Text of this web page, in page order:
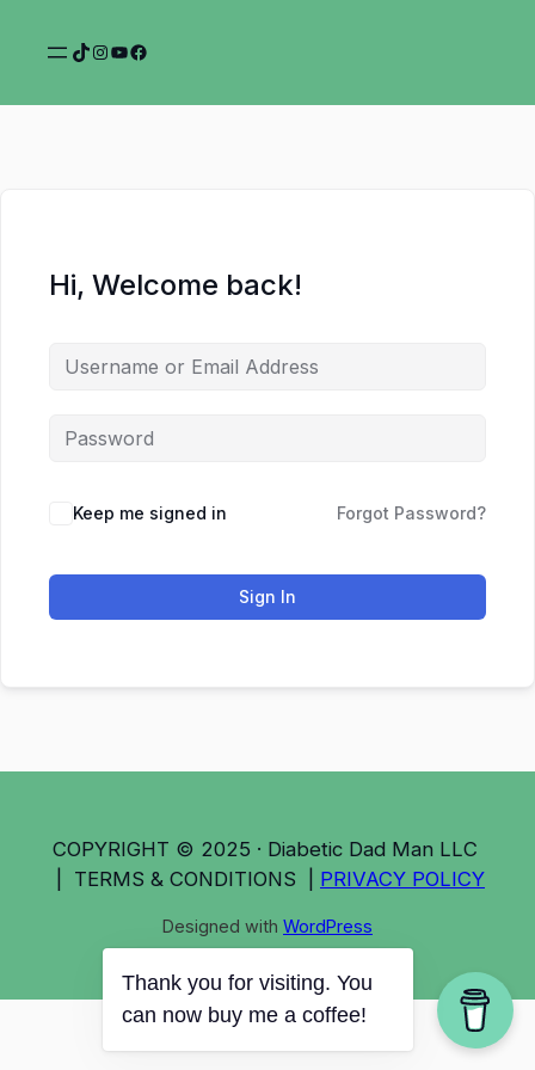
TikTok
Instagram
YouTube
Facebook
Hi, Welcome back!
Keep me signed in Forgot Password?
Sign In
COPYRIGHT © 2025 · Diabetic Dad Man LLC
| TERMS & CONDITIONS | PRIVACY POLICY
Designed with WordPress
Thank you for visiting. You
can now buy me a coffee!